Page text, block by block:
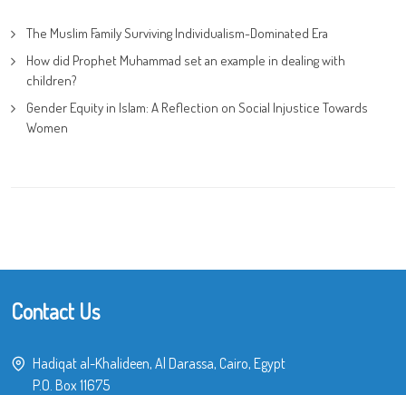
The Muslim Family Surviving Individualism-Dominated Era
How did Prophet Muhammad set an example in dealing with
children?
Gender Equity in Islam: A Reflection on Social Injustice Towards
Women
Contact Us
Hadiqat al-Khalideen, Al Darassa, Cairo, Egypt
P.O. Box 11675